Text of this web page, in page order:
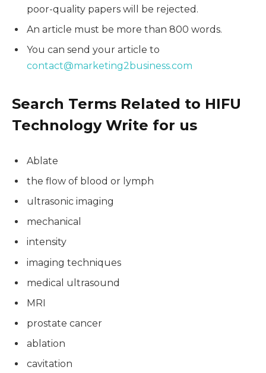
poor-quality papers will be rejected.
An article must be more than 800 words.
You can send your article to
contact@marketing2business.com
Search Terms Related to HIFU
Technology Write for us
Ablate
the flow of blood or lymph
ultrasonic imaging
mechanical
intensity
imaging techniques
medical ultrasound
MRI
prostate cancer
ablation
cavitation